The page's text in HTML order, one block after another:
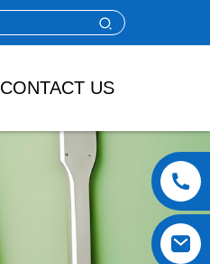
CONTACT US